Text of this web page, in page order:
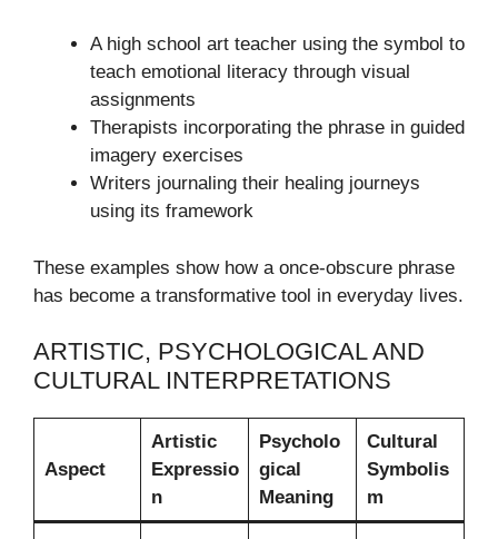
A high school art teacher using the symbol to
teach emotional literacy through visual
assignments
Therapists incorporating the phrase in guided
imagery exercises
Writers journaling their healing journeys
using its framework
These examples show how a once-obscure phrase
has become a transformative tool in everyday lives.
ARTISTIC, PSYCHOLOGICAL AND
CULTURAL INTERPRETATIONS
Aspect
Artistic
Expressio
n
Psycholo
gical
Meaning
Cultural
Symbolis
m